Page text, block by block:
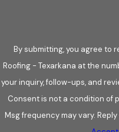
Composite slate
structural limitations
Custom layout and
or meet architectural
Complex roof detailing
By submitting, you agree to
Roofing - Texarkana at the
your inquiry, follow-ups, and
Consent is not a condition of
Msg frequency may vary.